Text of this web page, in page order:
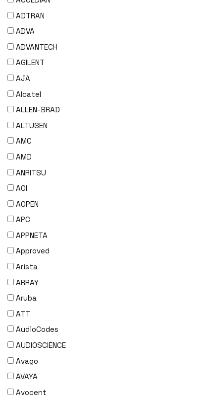
ADTRAN
ADVA
ADVANTECH
AGILENT
AJA
Alcatel
ALLEN-BRAD
ALTUSEN
AMC
AMD
ANRITSU
AOI
AOPEN
APC
APPNETA
Approved
Arista
ARRAY
Aruba
ATT
AudioCodes
AUDIOSCIENCE
Avago
AVAYA
Avocent